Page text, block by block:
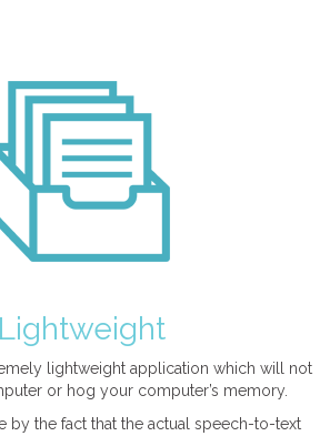
Lightweight
lightweight application which will not
or hog your computer’s memory.
by the fact that the actual speech-to-text